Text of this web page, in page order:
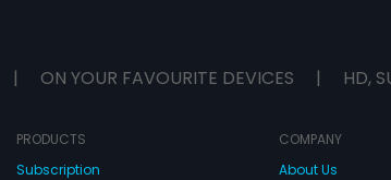
| ON YOUR FAVOURITE DEVICES | HD,
PRODUCTS
Subscription
COMPANY
About Us